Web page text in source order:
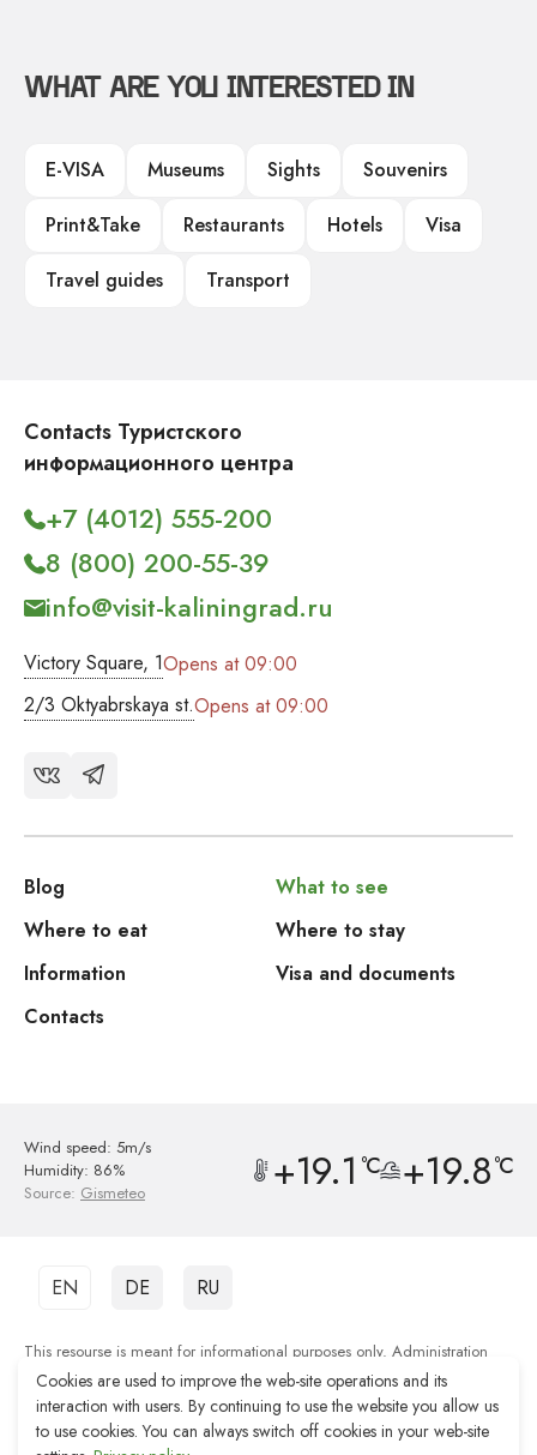
WHAT ARE YOU INTERESTED IN
E-VISA Museums Sights
Souvenirs
Print&Take
Restaurants Hotels
Visa
Travel guides
Transport
Contacts Туристского
информационного центра
Victory Square, 1Opens at 09:00
2/3 Oktyabrskaya st.Opens at 09:00
+7 (4012) 555-200
8 (800) 200-55-39
info@visit-kaliningrad.ru
Blog
What to see
Where to eat
Where to stay
Information
Visa and documents
Contacts
Wind speed: 5m/s
Humidity: 86%
Source: Gismeteo +19.1 °C +19.8°C
EN DE RU
This resourse is meant for informational purposes only. Administration
shall not be responsible for the quality of services provided by third party
organisations.
Web-site development Reshenie
Cookies are used to improve the web-site operations and its
interaction with users. By continuing to use the website you allow us
to use cookies. You can always switch off cookies in your web-site